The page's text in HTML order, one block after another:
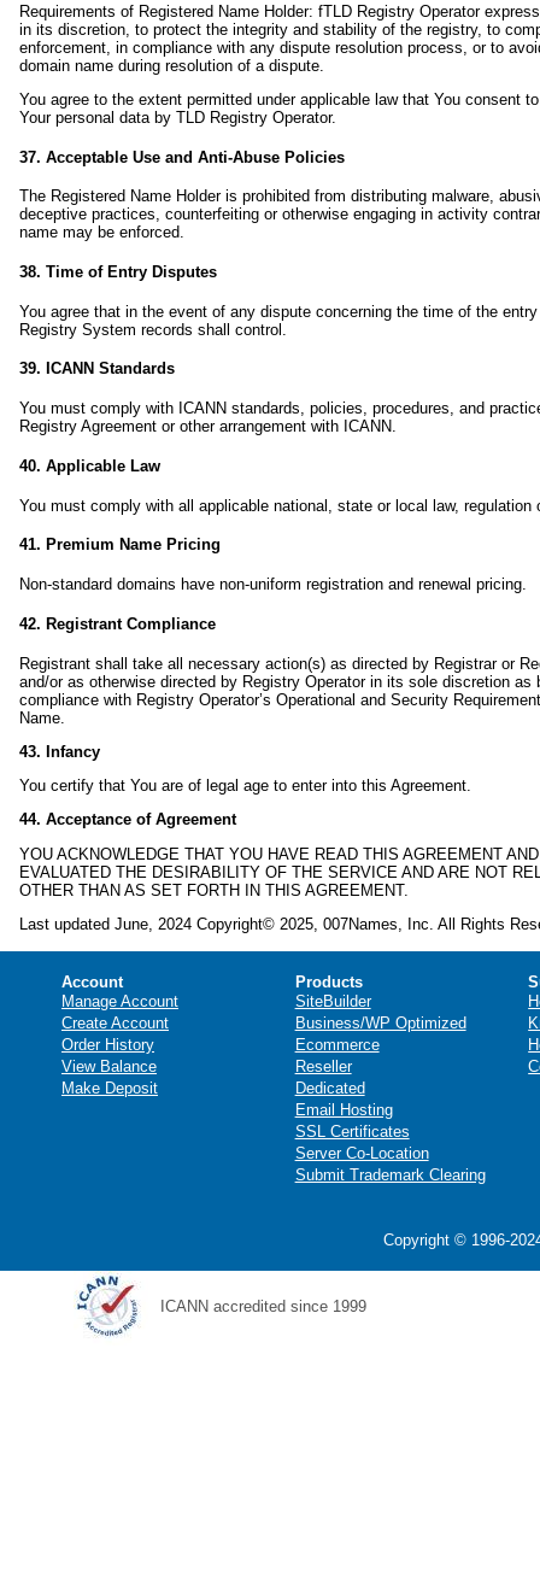
Requirements of Registered Name Holder: fTLD Registry Operator
in its discretion, to protect the integrity and stability of the registry, to
enforcement, in compliance with any dispute resolution process, or to
domain name during resolution of a dispute.
You agree to the extent permitted under applicable law that You consent
Your personal data by TLD Registry Operator.
37. Acceptable Use and Anti-Abuse Policies
The Registered Name Holder is prohibited from distributing malware,
deceptive practices, counterfeiting or otherwise engaging in activity
name may be enforced.
38. Time of Entry Disputes
You agree that in the event of any dispute concerning the time of the
Registry System records shall control.
39. ICANN Standards
You must comply with ICANN standards, policies, procedures, and
Registry Agreement or other arrangement with ICANN.
40. Applicable Law
You must comply with all applicable national, state or local law,
41. Premium Name Pricing
Non-standard domains have non-uniform registration and renewal pricing.
42. Registrant Compliance
Registrant shall take all necessary action(s) as directed by Registrar or
and/or as otherwise directed by Registry Operator in its sole discretion
compliance with Registry Operator’s Operational and Security
Name.
43. Infancy
You certify that You are of legal age to enter into this Agreement.
44. Acceptance of Agreement
YOU ACKNOWLEDGE THAT YOU HAVE READ THIS AGREEMENT
EVALUATED THE DESIRABILITY OF THE SERVICE AND ARE NOT
OTHER THAN AS SET FORTH IN THIS AGREEMENT.
Last updated June, 2024 Copyright© 2025, 007Names, Inc. All Rights
Account
Manage Account
Create Account
Order History
View Balance
Make Deposit
Products
SiteBuilder
Business/WP Optimized
Ecommerce
Reseller
Dedicated
Email Hosting
SSL Certificates
Server Co-Location
Submit Trademark Clearing
Copyright © 1996-
ICANN accredited since 1999